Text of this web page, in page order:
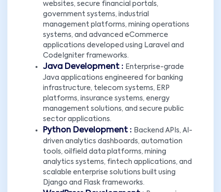
websites, secure financial portals,
government systems, industrial
management platforms, mining operations
systems, and advanced eCommerce
applications developed using Laravel and
CodeIgniter frameworks.
Java Development : Enterprise-grade
Java applications engineered for banking
infrastructure, telecom systems, ERP
platforms, insurance systems, energy
management solutions, and secure public
sector applications.
Python Development : Backend APIs, AI-
driven analytics dashboards, automation
tools, oilfield data platforms, mining
analytics systems, fintech applications, and
scalable enterprise solutions built using
Django and Flask frameworks.